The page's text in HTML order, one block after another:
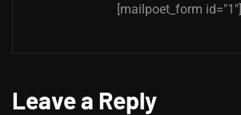
[mailpoet_form id="1"]
Leave a Reply